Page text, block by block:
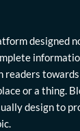
designed
readers
or a thing.
design to